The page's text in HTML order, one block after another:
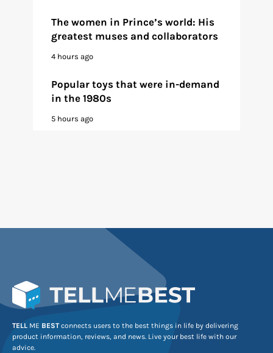
The women in Prince’s world: His
greatest muses and collaborators
4 hours ago
Popular toys that were in-demand
in the 1980s
5 hours ago
TELL ME BESTconnects users to the best things in life by delivering
product information, reviews, and news. Live your best life with our
advice.